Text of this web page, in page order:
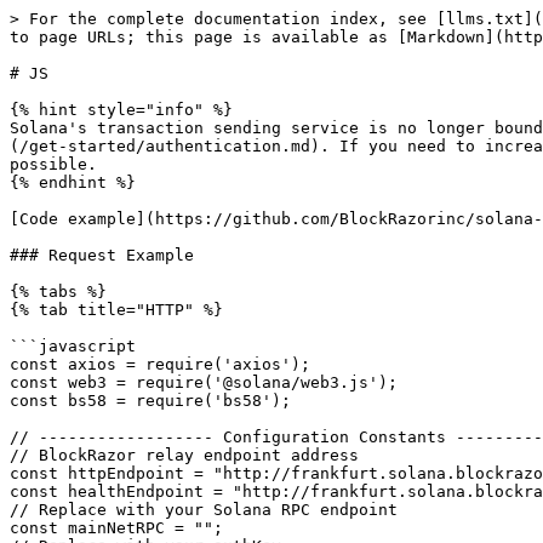
> For the complete documentation index, see [llms.txt](https://docs.blockrazor.io/llms.txt). Markdown versions of documentation pages are available by appending `.md` to page URLs; this page is available as [Markdown](https://docs.blockrazor.io/transaction-submission/fast/solana/send-transaction/request-example/js.md).

# JS

{% hint style="info" %}
Solana's transaction sending service is no longer bound to the subscription plan, with rate limit default to 3 TPS. API key could be required from [Authentication](/get-started/authentication.md). If you need to increase the TPS limit, please [contact](https://discord.com/invite/qqJuwRb8Nh) us and we will handle it as soon as possible.
{% endhint %}

[Code example](https://github.com/BlockRazorinc/solana-trader-client-js)

### Request Example

{% tabs %}
{% tab title="HTTP" %}

```javascript
const axios = require('axios');
const web3 = require('@solana/web3.js');
const bs58 = require('bs58');

// ------------------ Configuration Constants ------------------
// BlockRazor relay endpoint address
const httpEndpoint = "http://frankfurt.solana.blockrazor.xyz:443/sendTransaction";
const healthEndpoint = "http://frankfurt.solana.blockrazor.xyz:443/health";
// Replace with your Solana RPC endpoint
const mainNetRPC = "";
// Replace with your authKey
const authKey = "";
// Replace with your private key (base58)
const privateKey = "";
// Replace with your target public key
const publicKey = "";
// Send mode
const mode = "fast";
// Safe window
const safeWindow = 5; // only take effect in sandwichMitigation mod
// Revert protection
const revertProtection = false;
// Transaction amount
const amount = 200_000;
// Tip amount
const tipAmount = 100_000;

const tipAccounts = [
    "Gywj98ophM7GmkDdaWs4isqZnDdFCW7B46TXmKfvyqSm",
    "FjmZZrFvhnqqb9ThCuMVnENaM3JGVuGWNyCAxRJcFpg9",
    "6No2i3aawzHsjtThw81iq1EXPJN6rh8eSJCLaYZfKDTG",
    "A9cWowVAiHe9pJfKAj3TJiN9VpbzMUq6E4kEvf5mUT22",
    "68Pwb4jS7eZATjDfhmTXgRJjCiZmw1L7Huy4HNpnxJ3o",
    "4ABhJh5rZPjv63RBJBuyWzBK3g9gWMUQdTZP2kiW31V9",
    "B2M4NG5eyZp5SBQrSdtemzk5TqVuaWGQnowGaCBt8GyM",
    "5jA59cXMKQqZAVdtopv8q3yyw9SYfiE3vUCbt7p8MfVf",
    "5YktoWygr1Bp9wiS1xtMtUki1PeYuuzuCF98tqwYxf61",
    "295Avbam4qGShBYK7E9H5Ldew4B3WyJGmgmXfiWdeeyV",
    "EDi4rSy2LZgKJX74mbLTFk4mxoTgT6F7HxxzG2HBAFyK",
    "BnGKHAC386n4Qmv9xtpBVbRaUTKixjBe3oagkPFKtoy6",
    "Dd7K2Fp7AtoN8xCghKDRmyqr5U169t48Tw5fEd3wT9mq",
    "AP6qExwrbRgBAVaehg4b5xHENX815sMabtBzUzVB4v8S",
];

// ------------------ Axios HTTP Client (Connection Reuse Enabled) ------------------
const httpClient = axios.create({
    timeout: 10000,
    headers: {
        'Content-Type': 'application/json',
        'apikey': authKey,
    },
    httpAgent: new (require('http').Agent)({ keepAlive: true }),
    httpsAgent: new (require('https').Agent)({ keepAlive: true }),
});

// ------------------ Periodic Health Ping to Keep Connection Alive ------------------
async function pingHealth() {
    try {
        const res = await httpClient.get(healthEndpoint);
        console.log(`Health result:`, res.data);
    } catch (err) {
        console.error('Health check failed:', err.message);
    }
}

//